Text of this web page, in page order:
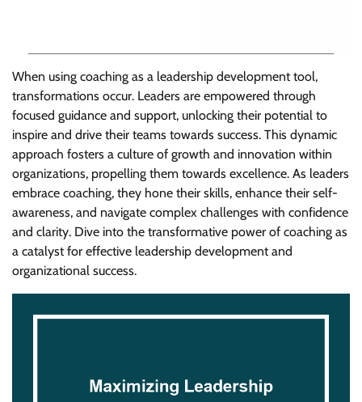
When using coaching as a leadership development tool,
transformations occur. Leaders are empowered through
focused guidance and support, unlocking their potential to
inspire and drive their teams towards success. This dynamic
approach fosters a culture of growth and innovation within
organizations, propelling them towards excellence. As leaders
embrace coaching, they hone their skills, enhance their self-
awareness, and navigate complex challenges with confidence
and clarity. Dive into the transformative power of coaching as
a catalyst for effective leadership development and
organizational success.